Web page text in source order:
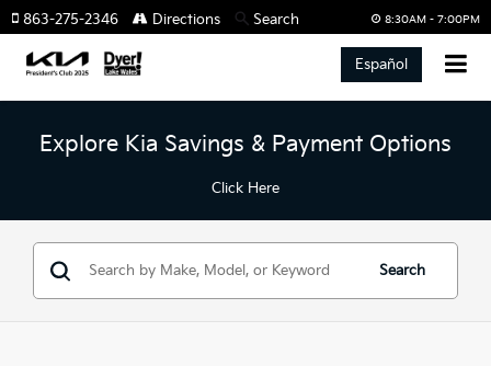
8:30AM - 7:00PM
863-275-2346 Directions Search
Español
Explore Kia Savings & Payment Options
Click Here
Search